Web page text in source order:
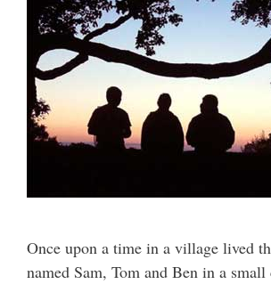
Once upon a time in a village lived
named Sam, Tom and Ben in a